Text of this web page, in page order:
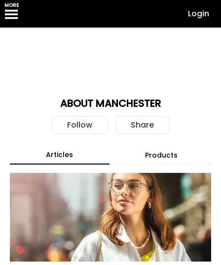
MORE
Login
ABOUT MANCHESTER
Follow Share
Articles Products